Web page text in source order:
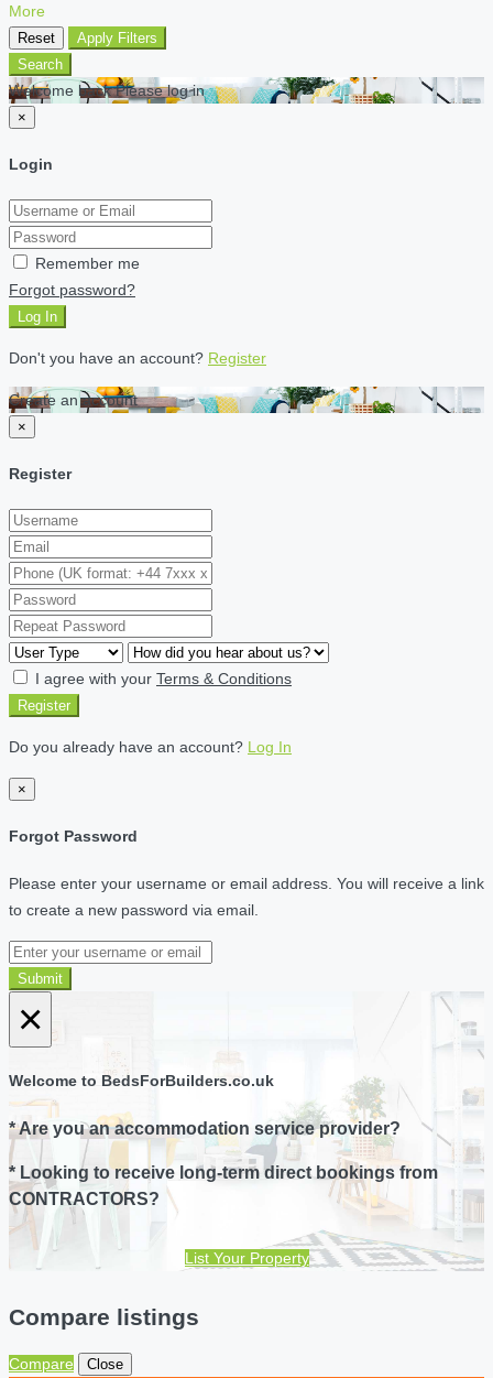
More
Reset
Apply Filters
Search
Welcome back Please log in
×
Login
Remember me
Forgot password?
Log In
Don't you have an account? Register
Create an account
×
Register
I agree with your Terms & Conditions
Register
Do you already have an account? Log In
×
Forgot Password
Please enter your username or email address. You will receive a link
to create a new password via email.
Submit
×
Welcome to BedsForBuilders.co.uk
* Are you an accommodation service provider?
* Looking to receive long-term direct bookings from
CONTRACTORS?
List Your Property
Compare listings
Compare Close